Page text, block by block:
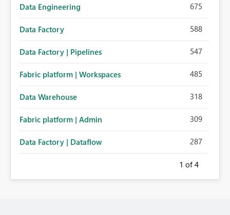
Data Engineering 675
Data Factory 588
Data Factory | Pipelines 547
Fabric platform | Workspaces 485
Data Warehouse 318
Fabric platform | Admin 309
Data Factory | Dataflow 287
1 of 4